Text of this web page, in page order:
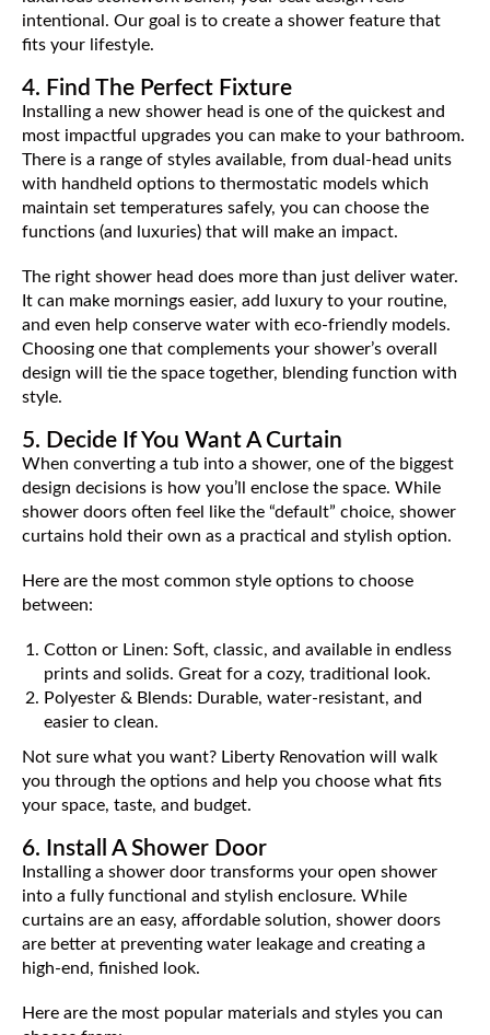
intentional. Our goal is to create a shower feature that
fits your lifestyle.
4. Find The Perfect Fixture
Installing a new shower head is one of the quickest and
most impactful upgrades you can make to your bathroom.
There is a range of styles available, from dual-head units
with handheld options to thermostatic models which
maintain set temperatures safely, you can choose the
functions (and luxuries) that will make an impact.
The right shower head does more than just deliver water.
It can make mornings easier, add luxury to your routine,
and even help conserve water with eco-friendly models.
Choosing one that complements your shower’s overall
design will tie the space together, blending function with
style.
5. Decide If You Want A Curtain
When converting a tub into a shower, one of the biggest
design decisions is how you’ll enclose the space. While
shower doors often feel like the “default” choice, shower
curtains hold their own as a practical and stylish option.
Here are the most common style options to choose
between:
Cotton or Linen: Soft, classic, and available in endless
prints and solids. Great for a cozy, traditional look.
Polyester & Blends: Durable, water-resistant, and
easier to clean.
Not sure what you want? Liberty Renovation will walk
you through the options and help you choose what fits
your space, taste, and budget.
6. Install A Shower Door
Installing a shower door transforms your open shower
into a fully functional and stylish enclosure. While
curtains are an easy, affordable solution, shower doors
are better at preventing water leakage and creating a
high-end, finished look.
Here are the most popular materials and styles you can